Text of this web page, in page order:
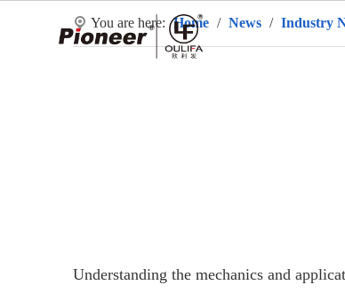
You are here: Home / News / Industry
Understanding the mechanics and